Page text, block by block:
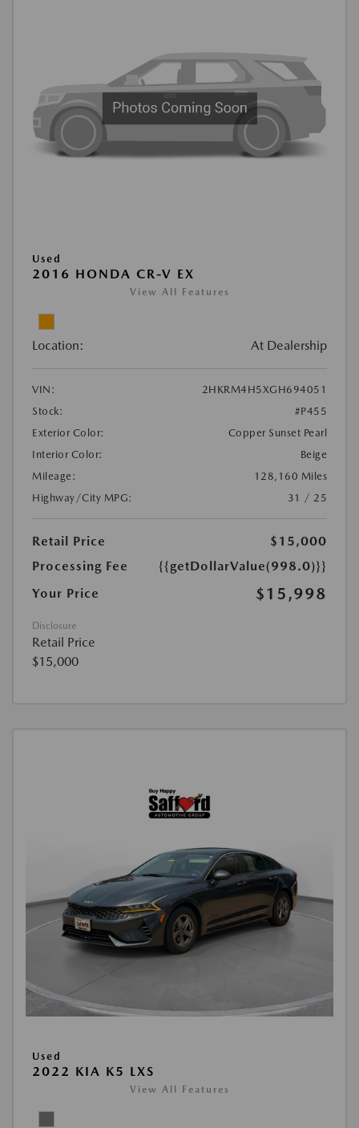
Used
2016 HONDA CR-V EX
View All Features
Location: At Dealership
VIN:
2HKRM4H5XGH694051
Stock:
#P455
Exterior Color:
Copper Sunset Pearl
Interior Color:
Beige
Mileage:
128,160 Miles
Highway/City MPG:
31 / 25
Retail Price
$15,000
Processing Fee
{{getDollarValue(998.0)}}
Your Price
$15,998
Disclosure
Retail Price
$15,000
Used
2022 KIA K5 LXS
View All Features